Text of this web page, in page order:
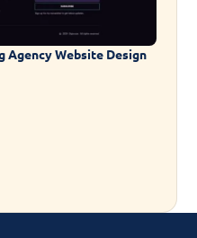
Agency Website Design
has multiple variants.